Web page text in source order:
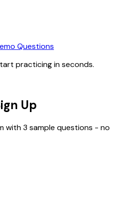
Questions
practicing in seconds.
Up
with 3 sample questions - no